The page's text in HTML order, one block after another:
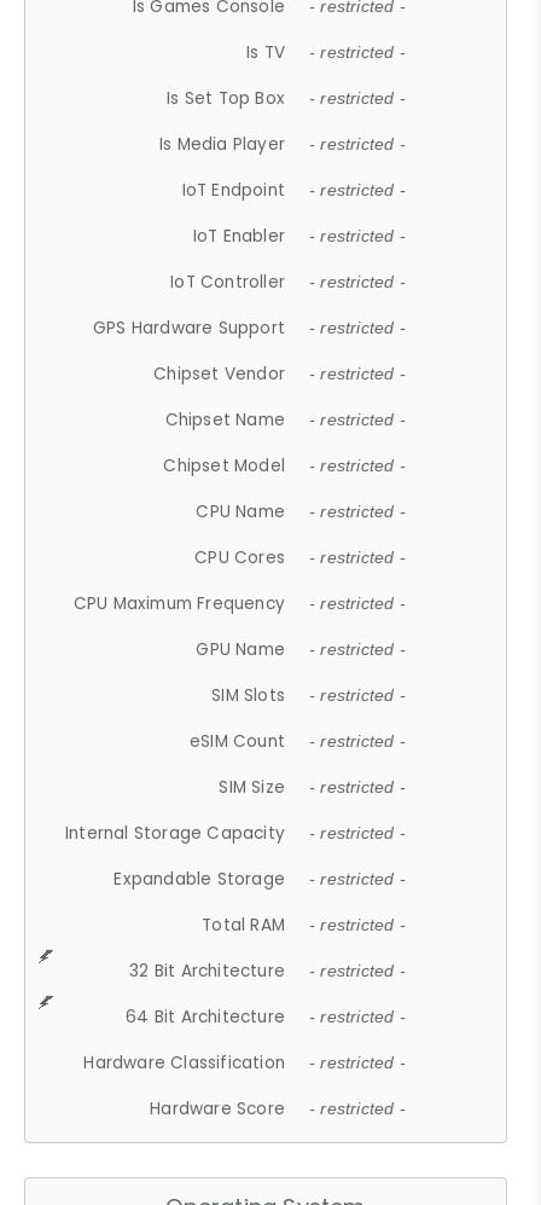
Is Games Console - restricted -
Is TV - restricted -
Is Set Top Box - restricted -
Is Media Player - restricted -
IoT Endpoint - restricted -
IoT Enabler - restricted -
IoT Controller - restricted -
GPS Hardware Support - restricted -
Chipset Vendor - restricted -
Chipset Name - restricted -
Chipset Model - restricted -
CPU Name - restricted -
CPU Cores - restricted -
CPU Maximum Frequency - restricted -
GPU Name - restricted -
SIM Slots - restricted -
eSIM Count - restricted -
SIM Size - restricted -
Internal Storage Capacity - restricted -
Expandable Storage - restricted -
Total RAM - restricted -
32 Bit Architecture - restricted -
64 Bit Architecture - restricted -
Hardware Classification - restricted -
Hardware Score - restricted -